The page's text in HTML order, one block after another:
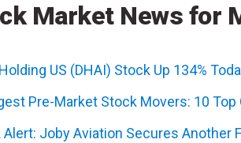
Market News for
US (DHAI) Stock Up 134%
Pre-Market Stock Movers: 10
Joby Aviation Secures Another